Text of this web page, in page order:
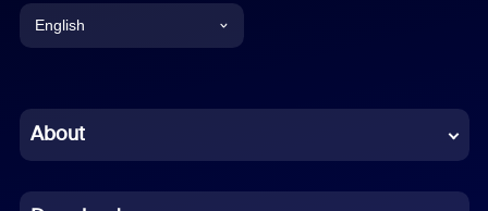
English
Chinese (Simplified)
About